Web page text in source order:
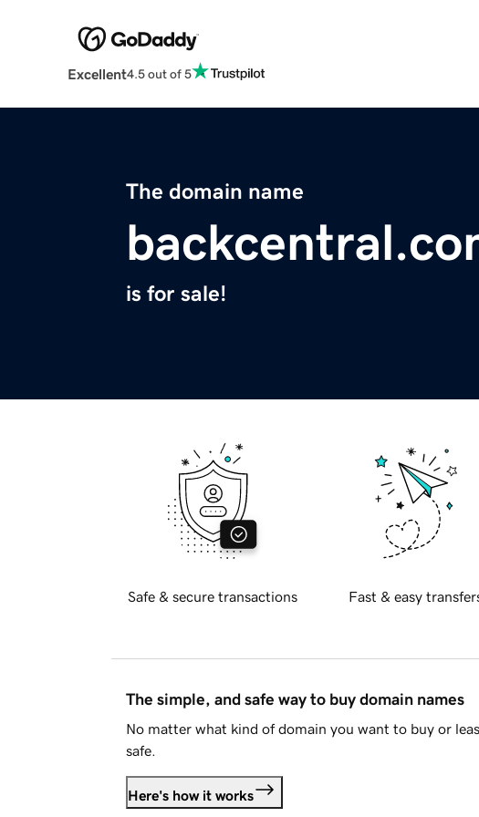
Excellent4.5 out of 5
The domain name
is for sale!
Safe & secure transactions Fast & easy
The simple, and safe way to buy domain names
No matter what kind of domain you want to buy or
safe.
Here's how it works